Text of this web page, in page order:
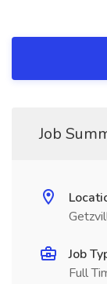
Job
Job
Full